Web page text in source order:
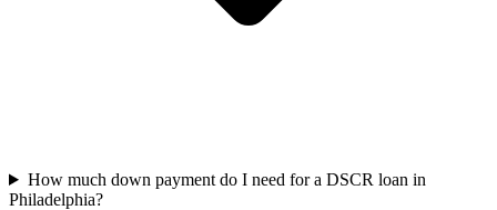
How much down payment do I need for a DSCR loan in
Philadelphia?